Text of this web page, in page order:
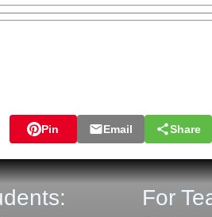
Pin Email Share
For